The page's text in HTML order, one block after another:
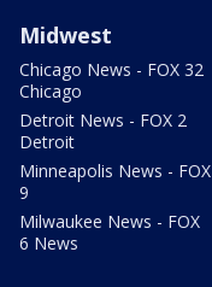
Midwest
Chicago News - FOX 32
Chicago
Detroit News - FOX 2
Detroit
Minneapolis News - FOX
9
Milwaukee News - FOX
6 News